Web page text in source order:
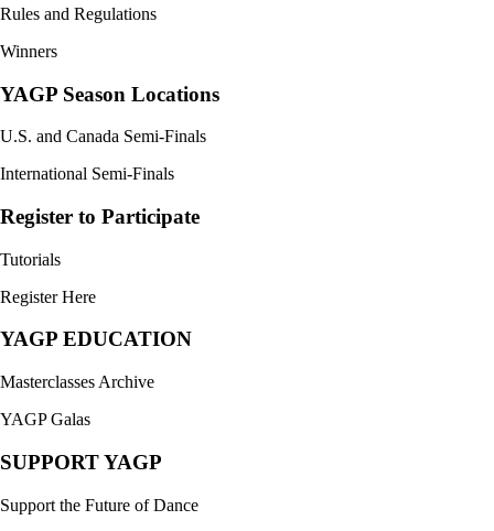
Rules and Regulations
Winners
YAGP Season Locations
U.S. and Canada Semi-Finals
International Semi-Finals
Register to Participate
Tutorials
Register Here
YAGP EDUCATION
Masterclasses Archive
YAGP Galas
SUPPORT YAGP
Support the Future of Dance